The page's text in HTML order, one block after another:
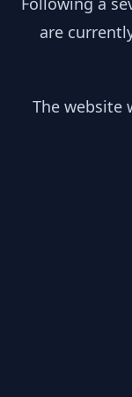
are
The website